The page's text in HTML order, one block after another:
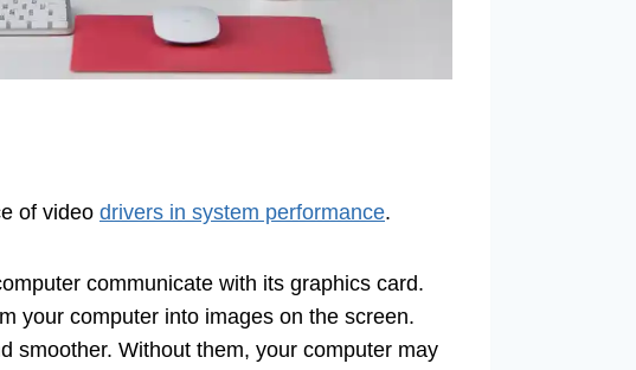
of video drivers in system performance.
communicate with its graphics card.
your computer into images on the screen.
smoother. Without them, your computer may